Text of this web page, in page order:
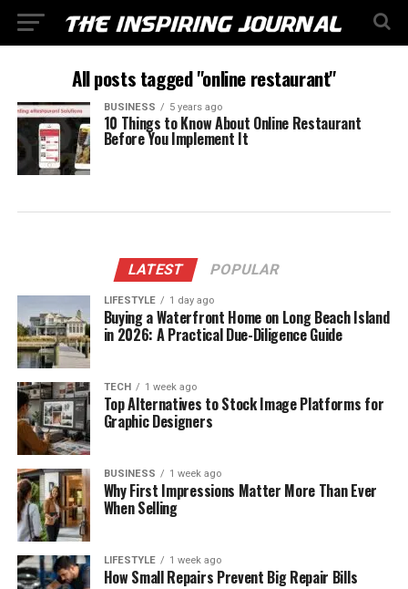
All posts tagged "online restaurant"
BUSINESS 5 years ago
10 Things to Know About Online Restaurant
Before You Implement It
LATEST POPULAR
LIFESTYLE 1 day ago
Buying a Waterfront Home on Long Beach Island
in 2026: A Practical Due-Diligence Guide
TECH 1 week ago
Top Alternatives to Stock Image Platforms for
Graphic Designers
BUSINESS 1 week ago
Why First Impressions Matter More Than Ever
When Selling
LIFESTYLE 1 week ago
How Small Repairs Prevent Big Repair Bills